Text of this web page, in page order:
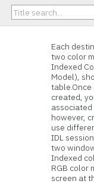
Each
two color
Indexed
Model),
created,
associated
however,
use
IDL
two
Indexed
RGB color
screen at